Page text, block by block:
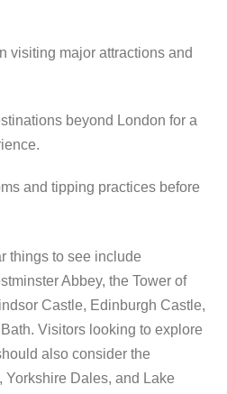
visiting major attractions and
beyond London for a
and tipping practices before
things to see include
Abbey, the Tower of
Castle, Edinburgh Castle,
Visitors looking to explore
also consider the
Yorkshire Dales, and Lake